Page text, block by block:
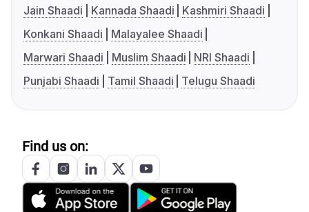
Jain Shaadi
Kannada Shaadi
Kashmiri Shaadi
Konkani Shaadi
Malayalee Shaadi
Marwari Shaadi
Muslim Shaadi
NRI Shaadi
Punjabi Shaadi
Tamil Shaadi Telugu Shaadi
Find us on: